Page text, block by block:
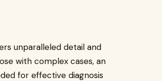
unparalleled detail and
with complex cases, an
for effective diagnosis